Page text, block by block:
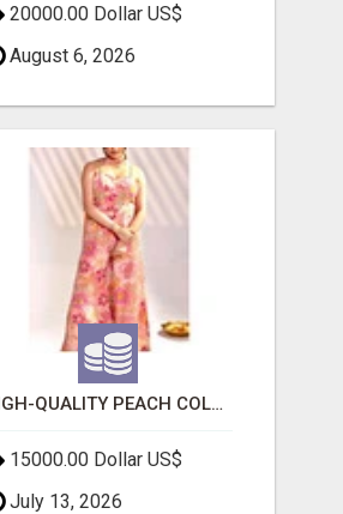
20000.00 Dollar US$
August 6, 2026
HIGH-QUALITY PEACH COLOR SUIT FOR FESTIVALS AND ETHNIC WEAR
15000.00 Dollar US$
July 13, 2026